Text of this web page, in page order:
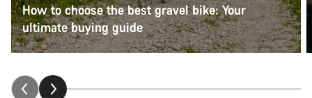
How to choose the best gravel bike: Your
ultimate buying guide